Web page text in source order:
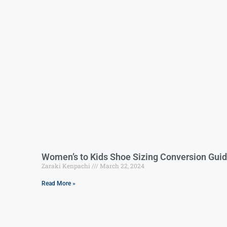
Women’s to Kids Shoe Sizing Conversion
Zaraki Kenpachi March 22, 2024
Read More »